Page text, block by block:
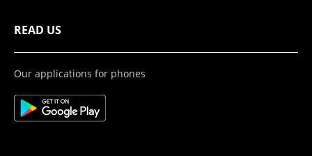
READ US
Our applications for phones